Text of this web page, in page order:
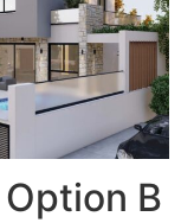
B